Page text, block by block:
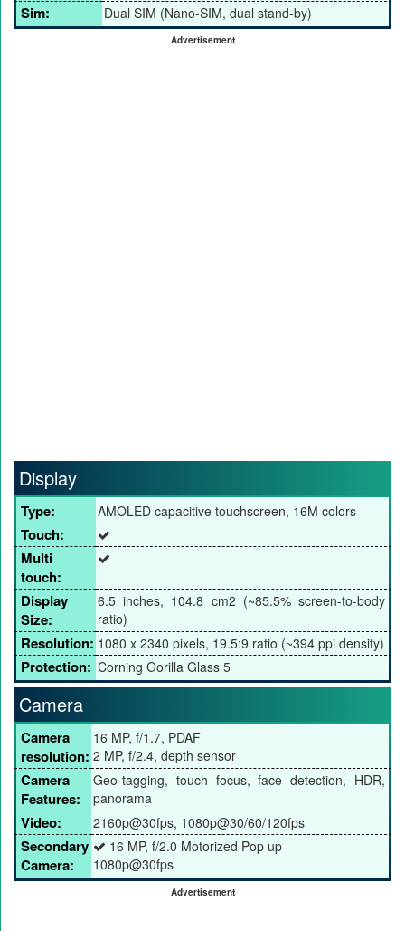
Sim: Dual SIM (Nano-SIM, dual stand-by)
Advertisement
Display
Type: AMOLED capacitive touchscreen, 16M colors
Touch:
Multi
touch:
Display
Size:
6.5 inches, 104.8 cm2 (~85.5% screen-to-body
ratio)
Resolution: 1080 x 2340 pixels, 19.5:9 ratio (~394 ppi density)
Protection: Corning Gorilla Glass 5
Camera
Camera
resolution:
16 MP, f/1.7, PDAF
2 MP, f/2.4, depth sensor
Camera
Features:
Geo-tagging, touch focus, face detection, HDR,
panorama
Video: 2160p@30fps, 1080p@30/60/120fps
Secondary
Camera:
16 MP, f/2.0 Motorized Pop up
1080p@30fps
Advertisement